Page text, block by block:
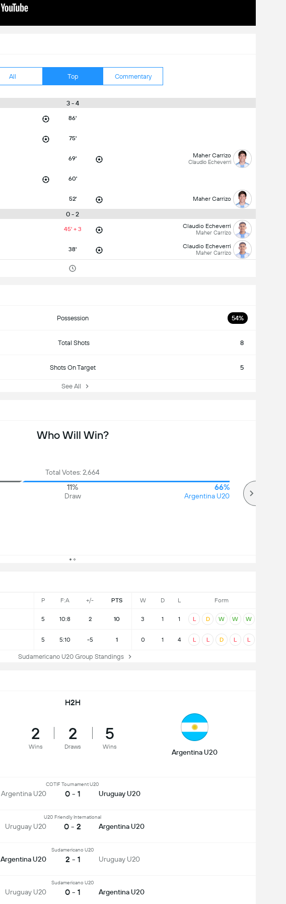
All Top Commentary
3 - 4
86'
75'
69' Maher Carrizo
Claudio Echeverri
60'
52' Maher Carrizo
0 - 2
45' + 3 Claudio Echeverri
Maher Carrizo
38' Claudio Echeverri
Maher Carrizo
Possession 54%
Total Shots 8
Shots On Target 5
See All
P F:A +/- PTS W D L Form
5 10:8 2 10 3 1 1 L D W W W
5 5:10 -5 1 0 1 4 L L D L L
Sudamericano U20 Group Standings
Who Will Win?
Total Votes: 2,664
11%
Draw
66%
Argentina U20
H2H
2
Wins
2
Draws
5
Wins
Argentina U20
Argentina U20
COTIF Tournament U20
0 - 1 Uruguay U20
Uruguay U20
U20 Friendly International
0 - 2 Argentina U20
Argentina U20
Sudamericano U20
2 - 1 Uruguay U20
Uruguay U20
Sudamericano U20
0 - 1 Argentina U20